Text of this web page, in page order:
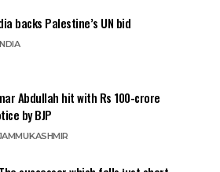
backs Palestine’s UN bid
Abdullah hit with Rs 100-crore
by BJP
KASHMIR